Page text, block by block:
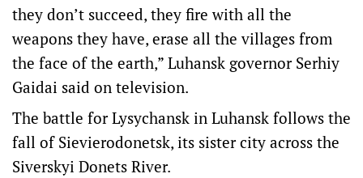
they don’t succeed, they fire with all the
weapons they have, erase all the villages from
the face of the earth,” Luhansk governor Serhiy
Gaidai said on television.
The battle for Lysychansk in Luhansk follows the
fall of Sievierodonetsk, its sister city across the
Siverskyi Donets River.